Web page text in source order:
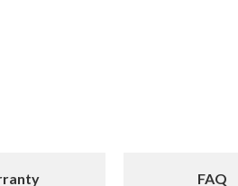
FAQ